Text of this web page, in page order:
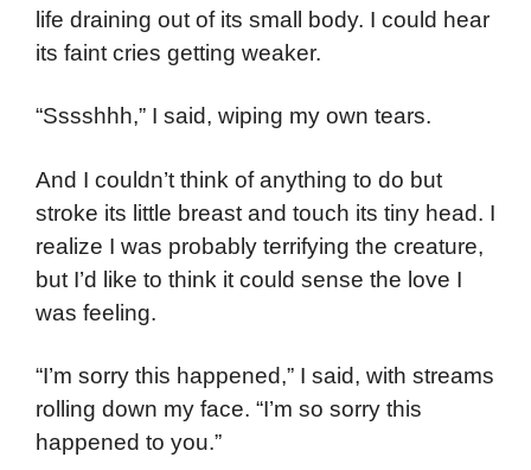
life draining out of its small body. I could hear
its faint cries getting weaker.
“Sssshhh,” I said, wiping my own tears.
And I couldn’t think of anything to do but
stroke its little breast and touch its tiny head. I
realize I was probably terrifying the creature,
but I’d like to think it could sense the love I
was feeling.
“I’m sorry this happened,” I said, with streams
rolling down my face. “I’m so sorry this
happened to you.”